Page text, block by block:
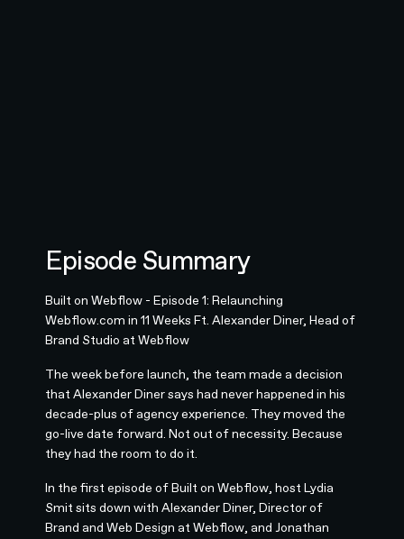
Episode Summary
Built on Webflow - Episode 1: Relaunching
Webflow.com in 11 Weeks Ft. Alexander Diner, Head of
Brand Studio at Webflow
The week before launch, the team made a decision
that Alexander Diner says had never happened in his
decade-plus of agency experience. They moved the
go-live date forward. Not out of necessity. Because
they had the room to do it.
In the first episode of Built on Webflow, host Lydia
Smit sits down with Alexander Diner, Director of
Brand and Web Design at Webflow, and Jonathan